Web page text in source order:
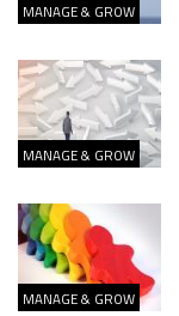
MANAGE & GROW
MANAGE & GROW
MANAGE & GROW